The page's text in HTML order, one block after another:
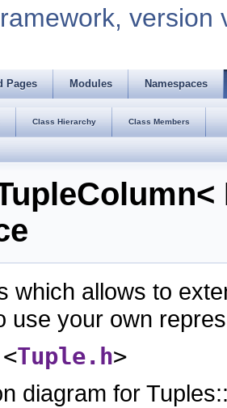
version
Pages Modules Namespaces
Class Hierarchy Class Members
which allows to
use your own
Tuple.h>
diagram for